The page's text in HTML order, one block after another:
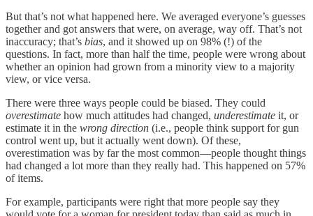
But that’s not what happened here. We averaged everyone’s guesses
together and got answers that were, on average, way off. That’s not
inaccuracy; that’s bias, and it showed up on 98% (!) of the
questions. In fact, more than half the time, people were wrong about
whether an opinion had grown from a minority view to a majority
view, or vice versa.
There were three ways people could be biased. They could
overestimate how much attitudes had changed, underestimate it, or
estimate it in the wrong direction (i.e., people think support for gun
control went up, but it actually went down). Of these,
overestimation was by far the most common—people thought things
had changed a lot more than they really had. This happened on 57%
of items.
For example, participants were right that more people say they